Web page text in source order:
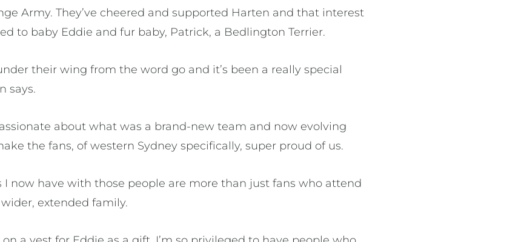
Army. They’ve cheered and supported Harten and that interest
to baby Eddie and fur baby, Patrick, a Bedlington Terrier.
their wing from the word go and it’s been a really special
says.
about what was a brand-new team and now evolving
the fans, of western Sydney specifically, super proud of us.
I now have with those people are more than just fans who attend
extended family.